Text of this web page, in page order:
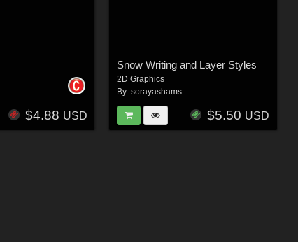
$4.88 USD
Snow Writing and Layer Styles
2D Graphics
By: sorayashams
$5.50 USD